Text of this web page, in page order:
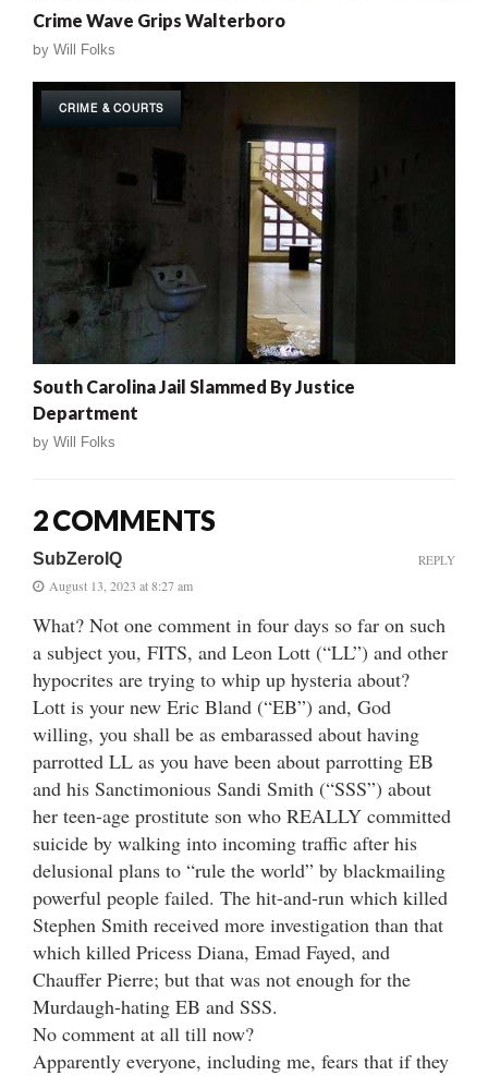
Crime Wave Grips Walterboro
by Will Folks
CRIME & COURTS
South Carolina Jail Slammed By Justice
Department
by Will Folks
2 COMMENTS
SubZeroIQ
August 13, 2023 at 8:27 am
What? Not one comment in four days so far on such
a subject you, FITS, and Leon Lott (“LL”) and other
hypocrites are trying to whip up hysteria about?
Lott is your new Eric Bland (“EB”) and, God
willing, you shall be as embarassed about having
parrotted LL as you have been about parrotting EB
and his Sanctimonious Sandi Smith (“SSS”) about
her teen-age prostitute son who REALLY committed
suicide by walking into incoming traffic after his
delusional plans to “rule the world” by blackmailing
powerful people failed. The hit-and-run which killed
Stephen Smith received more investigation than that
which killed Pricess Diana, Emad Fayed, and
Chauffer Pierre; but that was not enough for the
Murdaugh-hating EB and SSS.
No comment at all till now?
Apparently everyone, including me, fears that if they
REPLY